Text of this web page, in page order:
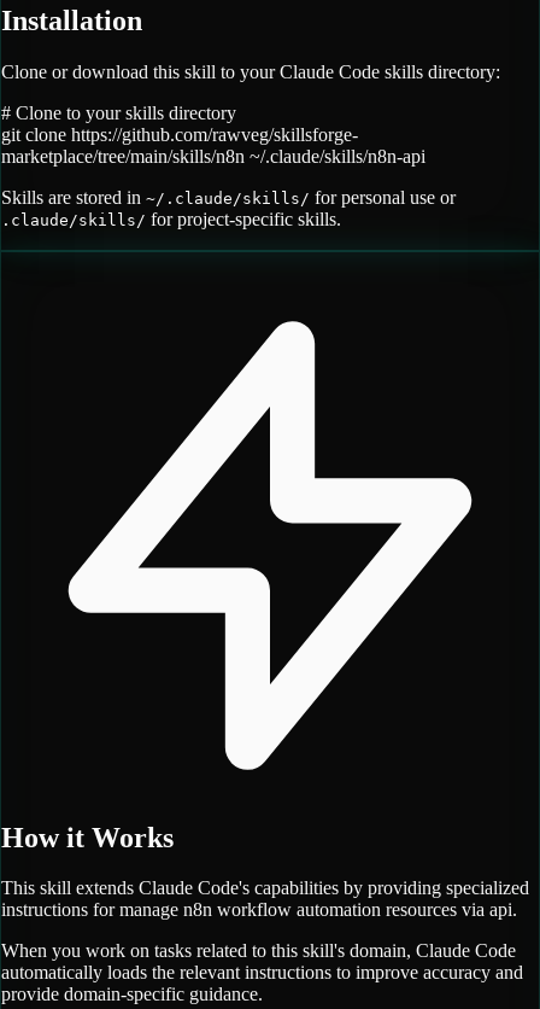
Installation
Clone or download this skill to your Claude Code skills directory:
# Clone to your skills directory
git clone https://github.com/rawveg/skillsforge-
marketplace/tree/main/skills/n8n ~/.claude/skills/n8n-api
Skills are stored in ~/.claude/skills/ for personal use or
.claude/skills/ for project-specific skills.
How it Works
This skill extends Claude Code's capabilities by providing specialized
instructions formanage n8n workflow automation resources via api.
When you work on tasks related to this skill's domain, Claude Code
automatically loads the relevant instructions to improve accuracy and
provide domain-specific guidance.